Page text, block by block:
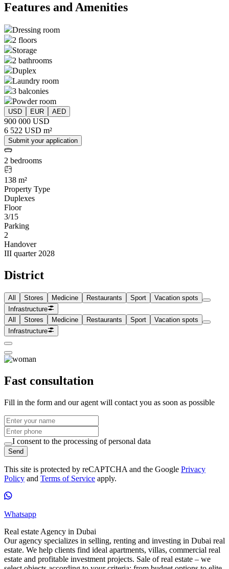
Features and Amenities
Dressing room
2 floors
Storage
2 bathrooms
Duplex
Laundry room
3 balconies
Powder room
USD EUR AED
900 000 USD
6 522 USD m²
Submit your application
2 bedrooms
138 m²
Property Type
Duplexes
Floor
3/15
Parking
2
Handover
III quarter 2028
District
All Stores Medicine Restaurants Sport
Vacation spots
Infrastructure
All
Stores Medicine Restaurants Sport
Vacation spots
Infrastructure
Fast consultation
Fill in the form and our agent will contact you as soon as possible
I consent to the processing of personal data
Send
This site is protected by reCAPTCHA and the Google Privacy
Policy and Terms of Service apply.
Whatsapp
Real estate Agency in Dubai
Our agency specializes in selling, renting and investing in Dubai real
estate. We help clients find ideal apartments, villas, commercial real
estate and profitable investment projects. Sale of real estate – we